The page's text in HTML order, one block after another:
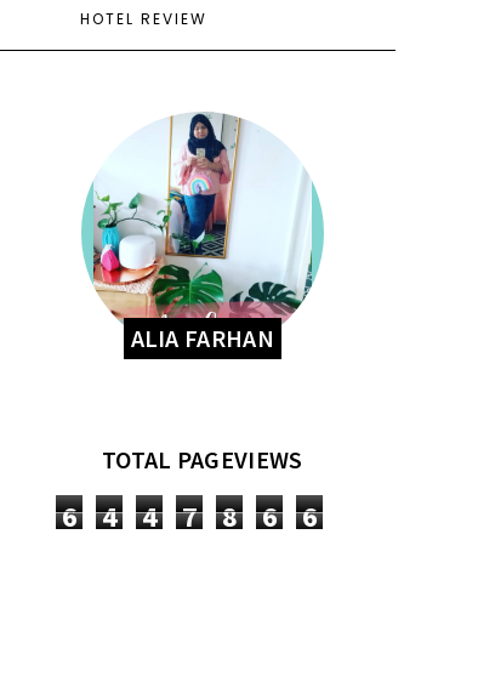
HOTEL REVIEW
ALIA FARHAN
TOTAL PAGEVIEWS
6 4 4 7 8 6 6